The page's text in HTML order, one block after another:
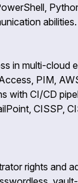
abilities.
in multi-cloud
PIM,
with CI/CD
CISSP,
rights and